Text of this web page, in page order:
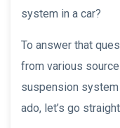
system in a car?
To answer that
from various
suspension
ado, let’s go